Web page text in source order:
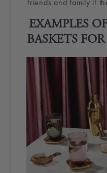
friends and family if
EXAMPLES
BASKETS FOR